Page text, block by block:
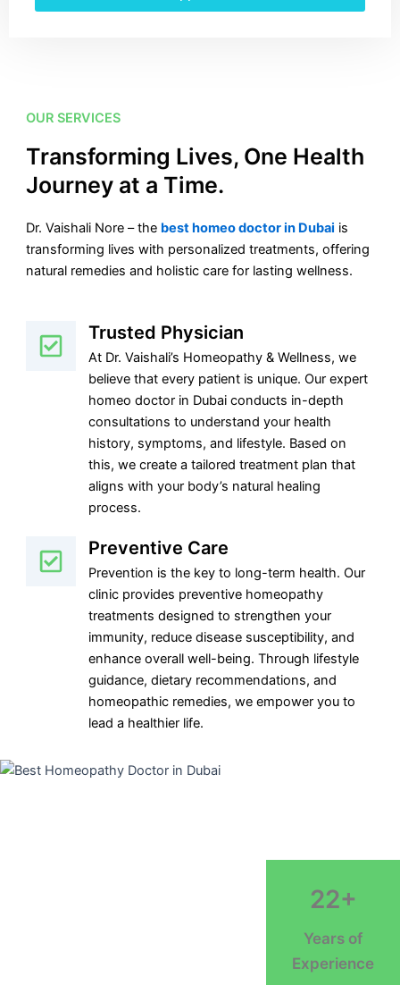
OUR SERVICES
Transforming Lives, One Health
Journey at a Time.
Dr. Vaishali Nore – the best homeo doctor in Dubai is
transforming lives with personalized treatments, offering
natural remedies and holistic care for lasting wellness.
Trusted Physician
At Dr. Vaishali’s Homeopathy & Wellness, we
believe that every patient is unique. Our expert
homeo doctor in Dubai conducts in-depth
consultations to understand your health
history, symptoms, and lifestyle. Based on
this, we create a tailored treatment plan that
aligns with your body’s natural healing
process.
Preventive Care
Prevention is the key to long-term health. Our
clinic provides preventive homeopathy
treatments designed to strengthen your
immunity, reduce disease susceptibility, and
enhance overall well-being. Through lifestyle
guidance, dietary recommendations, and
homeopathic remedies, we empower you to
lead a healthier life.
22+
Years of
Experience